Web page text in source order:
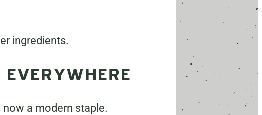
ingredients.
a modern staple.